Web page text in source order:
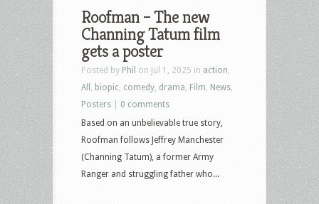
Roofman – The new
Channing Tatum film
gets a poster
Posted by Phil on Jul 1, 2025 in action
All
biopic comedy drama Film News
Posters
0 comments
Based on an unbelievable true story,
Roofman follows Jeffrey Manchester
(Channing Tatum), a former Army
Ranger and struggling father who...